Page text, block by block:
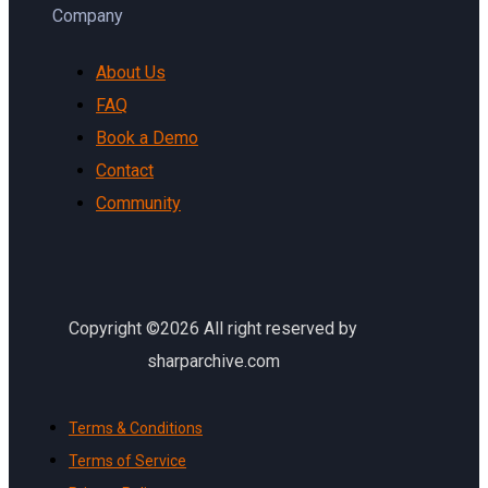
Company
About Us
FAQ
Book a Demo
Contact
Community
Copyright ©2026 All right reserved by
sharparchive.com
Terms & Conditions
Terms of Service